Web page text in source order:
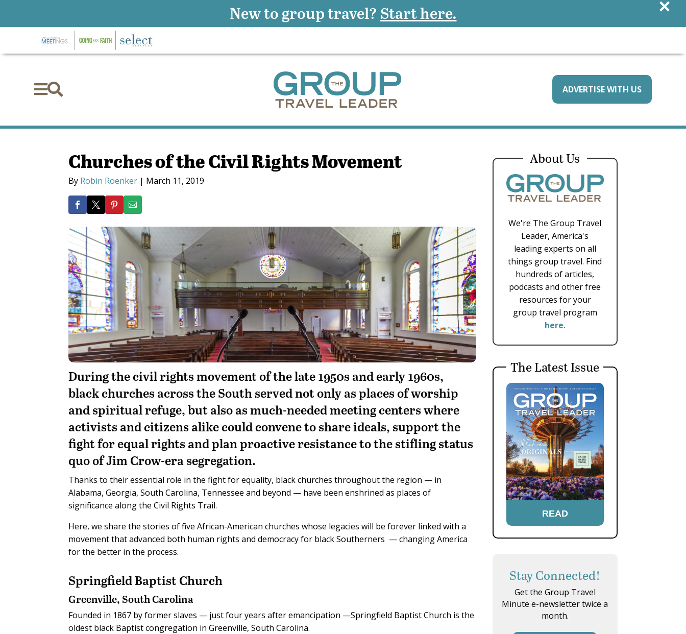
 ADVERTISE WITH US
Churches of the Civil Rights Movement
By Robin Roenker | March 11, 2019
During the civil rights movement of the late 1950s and early 1960s,
black churches across the South served not only as places of worship
and spiritual refuge, but also as much-needed meeting centers where
activists and citizens alike could convene to share ideals, support the
fight for equal rights and plan proactive resistance to the stifling status
quo of Jim Crow-era segregation.
Thanks to their essential role in the fight for equality, black churches throughout the region — in
Alabama, Georgia, South Carolina, Tennessee and beyond — have been enshrined as places of
significance along the Civil Rights Trail.
Here, we share the stories of five African-American churches whose legacies will be forever linked with a
movement that advanced both human rights and democracy for black Southerners — changing America
for the better in the process.
Springfield Baptist Church
Greenville, South Carolina
Founded in 1867 by former slaves — just four years after emancipation —Springfield Baptist Church is the
oldest black Baptist congregation in Greenville, South Carolina.
About Us
We're The Group Travel
Leader, America's
leading experts on all
things group travel. Find
hundreds of articles,
podcasts and other free
resources for your
group travel program
here.
The Latest Issue
READ
Stay Connected!
Get the Group Travel
Minute e-newsletter twice a
month.
New to group travel? Start here. ×